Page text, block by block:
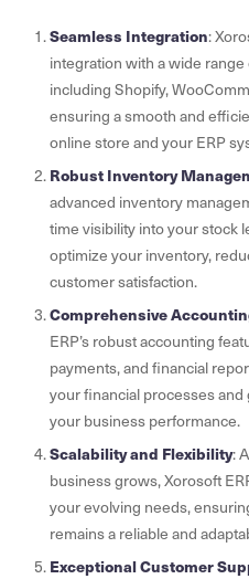
Seamless Integration:
integration with a wide
including Shopify,
ensuring a smooth and
online store and your ERP
Robust Inventory
advanced inventory
time visibility into your stock
optimize your inventory,
customer satisfaction.
Comprehensive
ERP’s robust accounting
payments, and financial
your financial processes
your business performance.
Scalability and Flexibility:
business grows, Xorosoft
your evolving needs,
remains a reliable and
Exceptional Customer